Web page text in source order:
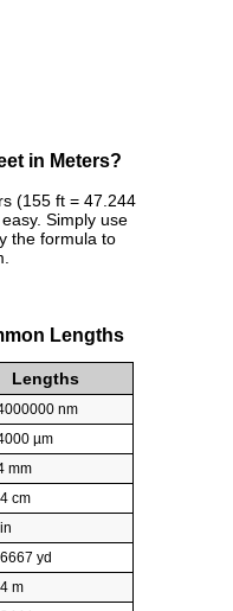
in Meters?
(155 ft = 47.244
Simply use
the formula to
Lengths
Lengths
nm
µm
mm
cm
yd
m